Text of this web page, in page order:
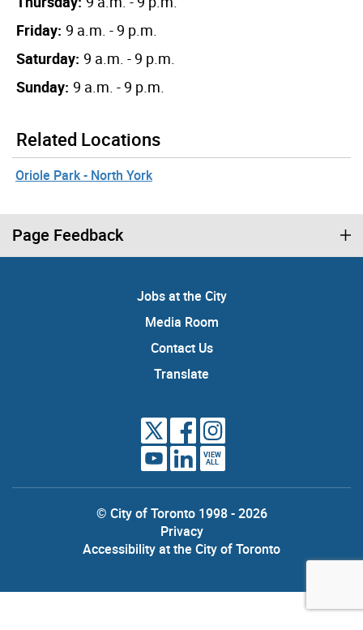
Friday: 9 a.m. - 9 p.m.
Saturday: 9 a.m. - 9 p.m.
Sunday: 9 a.m. - 9 p.m.
Related Locations
Oriole Park - North York
Page Feedback
Jobs at the City
Media Room
Contact Us
Translate
VIEW
ALL
© City of Toronto 1998 - 2026
Privacy
Accessibility at the City of Toronto